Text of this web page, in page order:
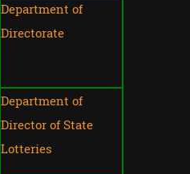
Department of
Directorate
Department of
Director of State
Lotteries